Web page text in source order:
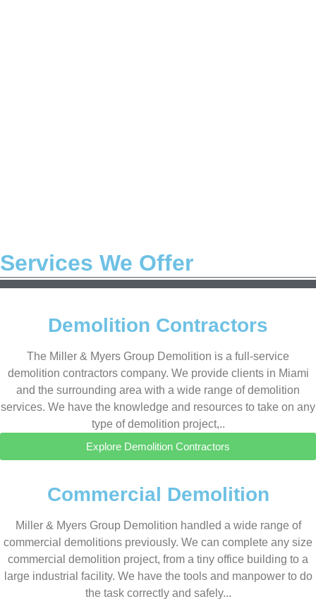
Services We Offer
Demolition Contractors
The Miller & Myers Group Demolition is a full-service
demolition contractors company. We provide clients in Miami
and the surrounding area with a wide range of demolition
services. We have the knowledge and resources to take on any
type of demolition project,..
Explore Demolition Contractors
Commercial Demolition
Miller & Myers Group Demolition handled a wide range of
commercial demolitions previously. We can complete any size
commercial demolition project, from a tiny office building to a
large industrial facility. We have the tools and manpower to do
the task correctly and safely...